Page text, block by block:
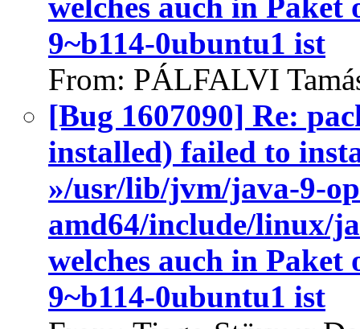
9~b114-0ubuntu1 ist
From: PÁLFALVI
[Bug 1607090] Re:
installed) failed to
»/usr/lib/jvm/java-9-
amd64/include/linux/
welches auch in
9~b114-0ubuntu1 ist